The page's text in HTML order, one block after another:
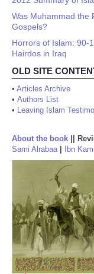
Was Muhammad the
Gospels?
Horrors of Islam: 90-
Hairdos in Iraq
OLD SITE
• Articles Archive
• Authors List
• Leaving Islam
About the book
Sami Alrabaa| Ibn